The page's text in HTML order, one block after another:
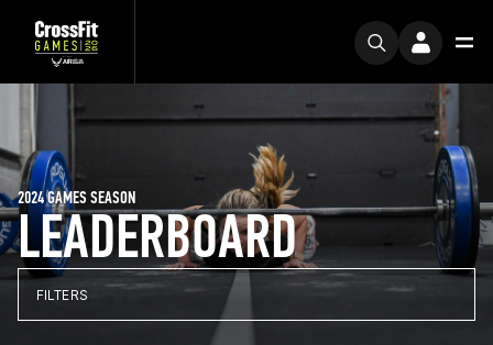
LEADERBOARD
2024 GAMES SEASON
FILTERS